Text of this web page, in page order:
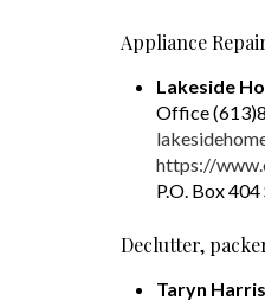
Appliance
Lakeside
Office
https://
P.O. Box
Declutter,
Taryn Harris